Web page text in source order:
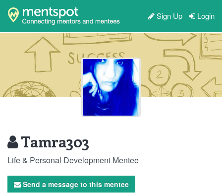
Sign Up Login
Tamra303
Life & Personal Development Mentee
Send a message to this mentee